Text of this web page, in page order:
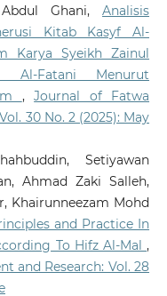
Abdul Ghani,Analisis
Kitab Kasyf Al-
Karya Syeikh Zainul
Al-Fatani Menurut
,Journal of Fatwa
30 No. 2 (2025): May
Setiyawan
Ahmad Zaki Salleh,
Khairunneezam Mohd
and Practice In
To Hifz Al-Mal,
and Research: Vol. 28